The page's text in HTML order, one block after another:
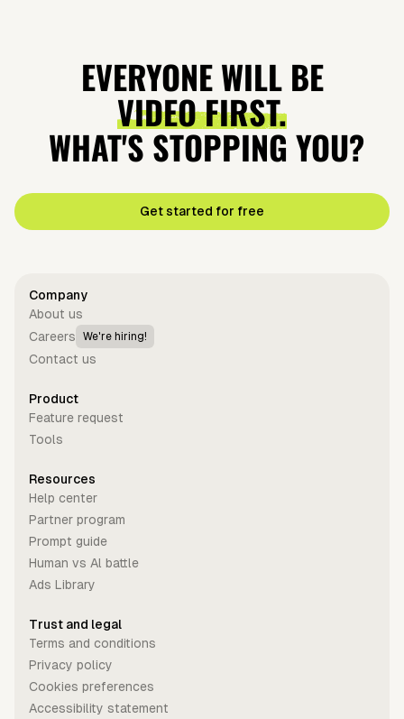
EVERYONE WILL BE
VIDEO FIRST.
WHAT'S STOPPING YOU?
Get started for free
Company
About us
Careers
We're hiring!
Contact us
Product
Feature request
Tools
Resources
Help center
Partner program
Prompt guide
Human vs Al battle
Ads Library
Trust and legal
Terms and conditions
Privacy policy
Cookies preferences
Accessibility statement